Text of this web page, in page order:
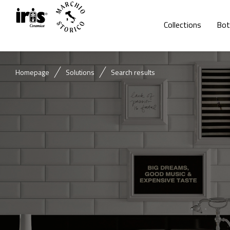
Collections
Homepage Solutions Search results